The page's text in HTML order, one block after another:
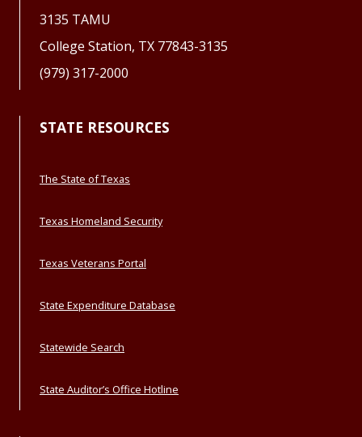
3135 TAMU
College Station, TX 77843-3135
(979) 317-2000
STATE RESOURCES
The State of Texas
Texas Homeland Security
Texas Veterans Portal
State Expenditure Database
Statewide Search
State Auditor’s Office Hotline